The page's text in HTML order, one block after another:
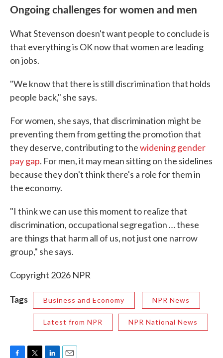
Ongoing challenges for women and men
What Stevenson doesn't want people to conclude is
that everything is OK now that women are leading
on jobs.
"We know that there is still discrimination that holds
people back," she says.
For women, she says, that discrimination might be
preventing them from getting the promotion that
they deserve, contributing to thewidening gender
pay gap. For men, it may mean sitting on the sidelines
because they don't think there's a role for them in
the economy.
"I think we can use this moment to realize that
discrimination, occupational segregation … these
are things that harm all of us, not just one narrow
group," she says.
Copyright 2026 NPR
Tags Business and Economy NPR News
Latest from NPR NPR National News